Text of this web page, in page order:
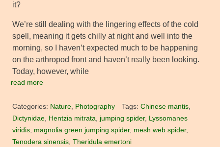
it?
We’re still dealing with the lingering effects of the cold
spell, meaning it gets chilly at night and well into the
morning, so I haven’t expected much to be happening
on the arthropod front and haven’t really been looking.
Today, however, while
read more
Categories: Nature, Photography Tags: Chinese mantis,
Dictynidae, Hentzia mitrata, jumping spider, Lyssomanes
viridis, magnolia green jumping spider, mesh web spider,
Tenodera sinensis, Theridula emertoni